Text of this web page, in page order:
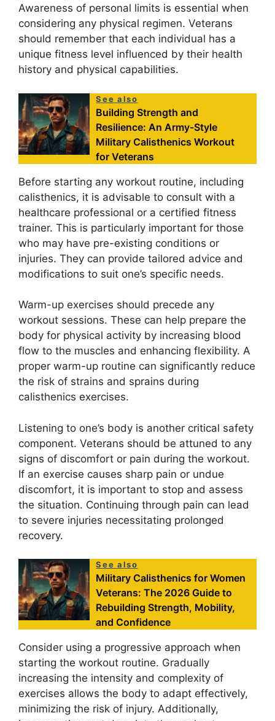
Awareness of personal limits is essential when
considering any physical regimen. Veterans
should remember that each individual has a
unique fitness level influenced by their health
history and physical capabilities.
See also
Building Strength and
Resilience: An Army-Style
Military Calisthenics Workout
for Veterans
Before starting any workout routine, including
calisthenics, it is advisable to consult with a
healthcare professional or a certified fitness
trainer. This is particularly important for those
who may have pre-existing conditions or
injuries. They can provide tailored advice and
modifications to suit one’s specific needs.
Warm-up exercises should precede any
workout sessions. These can help prepare the
body for physical activity by increasing blood
flow to the muscles and enhancing flexibility. A
proper warm-up routine can significantly reduce
the risk of strains and sprains during
calisthenics exercises.
Listening to one’s body is another critical safety
component. Veterans should be attuned to any
signs of discomfort or pain during the workout.
If an exercise causes sharp pain or undue
discomfort, it is important to stop and assess
the situation. Continuing through pain can lead
to severe injuries necessitating prolonged
recovery.
See also
Military Calisthenics for Women
Veterans: The 2026 Guide to
Rebuilding Strength, Mobility,
and Confidence
Consider using a progressive approach when
starting the workout routine. Gradually
increasing the intensity and complexity of
exercises allows the body to adapt effectively,
minimizing the risk of injury. Additionally,